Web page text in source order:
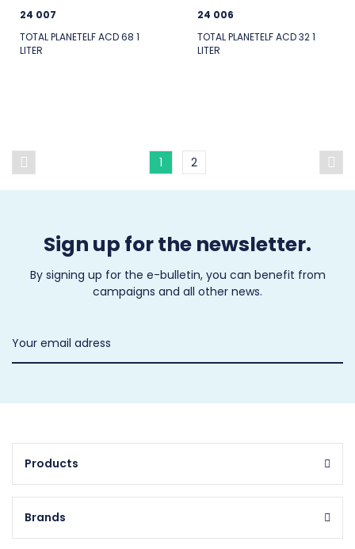
24 007
TOTAL PLANETELF ACD 68 1
LITER
24 006
TOTAL PLANETELF ACD 32 1
LITER
1 2
Sign up for the newsletter.
By signing up for the e-bulletin, you can benefit from
campaigns and all other news.
Products
Brands